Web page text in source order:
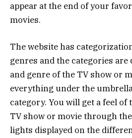
appear at the end of your
movies.
The website has
genres and the categories are
and genre of the TV show or
everything under the
category. You will get a feel
TV show or movie through
lights displayed on the